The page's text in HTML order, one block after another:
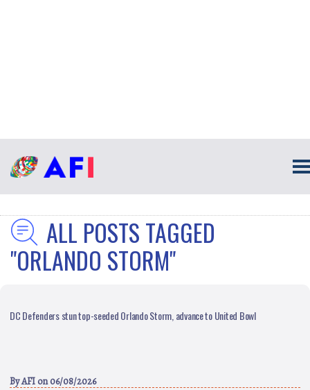
ALL POSTS TAGGED
"ORLANDO STORM"
DC Defenders stun top-seeded Orlando Storm, advance to United Bowl
ByAFI on 06/08/2026